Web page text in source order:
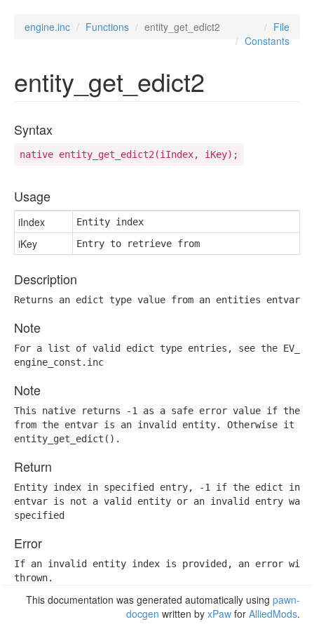
engine.inc Functions entity_get_edict2
File
Constants
entity_get_edict2
Syntax
native entity_get_edict2(iIndex, iKey);
Usage
iIndex Entity index
iKey Entry to retrieve from
Description
Returns an edict type value from an entities entvar
Note
For a list of valid edict type entries, see the
engine_const.inc
Note
This native returns -1 as a safe error value if the
from the entvar is an invalid entity. Otherwise it
entity_get_edict().
Return
Entity index in specified entry, -1 if the edict in
entvar is not a valid entity or an invalid entry was
specified
Error
If an invalid entity index is provided, an error will
thrown.
This documentation was generated automatically using pawn-
docgen written by xPaw for AlliedMods.